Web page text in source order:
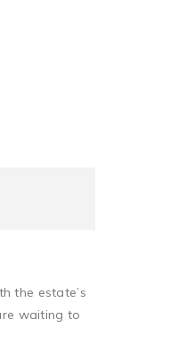
the estate’s
waiting to